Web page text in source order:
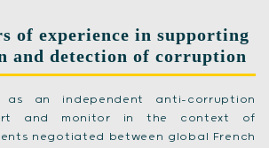
of experience in supporting
and detection of corruption
an independent anti-corruption
and monitor in the context of
negotiated between global French